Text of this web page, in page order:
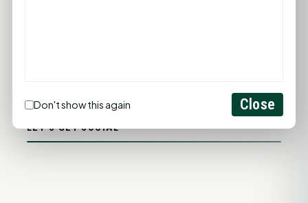
LET'S GET SOCIAL
Don't show this again Close